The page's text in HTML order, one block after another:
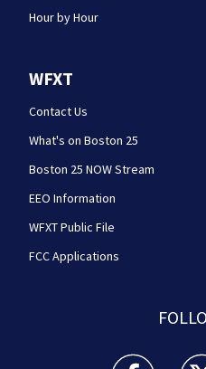
Hour by Hour
WFXT
Contact Us
What's on Boston 25
Boston 25 NOW Stream
EEO Information
WFXT Public File
FCC Applications
Boston 25